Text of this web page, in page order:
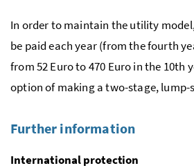
In order to maintain the utility
be paid each year (from the fourth
from 52 Euro to 470 Euro in the 10th
option of making a two-stage, lump-
Further information
International protection